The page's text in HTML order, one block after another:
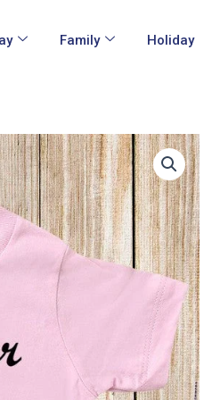
Family Holiday